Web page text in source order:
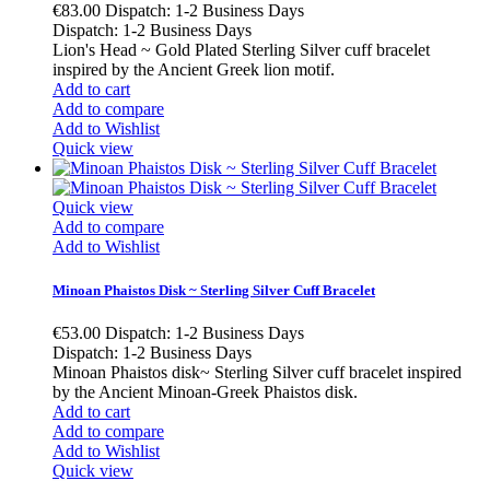
€83.00 Dispatch: 1-2 Business Days
Dispatch: 1-2 Business Days
Lion's Head ~ Gold Plated Sterling Silver cuff bracelet
inspired by the Ancient Greek lion motif.
Add to cart
Add to compare
Add to Wishlist
Quick view
Quick view
Add to compare
Add to Wishlist
Minoan Phaistos Disk ~ Sterling Silver Cuff Bracelet
€53.00 Dispatch: 1-2 Business Days
Dispatch: 1-2 Business Days
Minoan Phaistos disk~ Sterling Silver cuff bracelet inspired
by the Ancient Minoan-Greek Phaistos disk.
Add to cart
Add to compare
Add to Wishlist
Quick view